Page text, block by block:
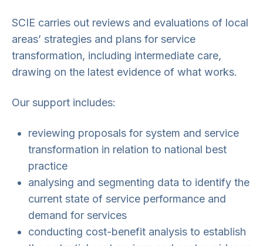
SCIE carries out reviews and evaluations of local
areas’ strategies and plans for service
transformation, including intermediate care,
drawing on the latest evidence of what works.
Our support includes:
reviewing proposals for system and service
transformation in relation to national best
practice
analysing and segmenting data to identify the
current state of service performance and
demand for services
conducting cost-benefit analysis to establish